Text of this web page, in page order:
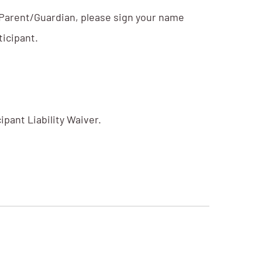
Guardian, please sign your name
Liability Waiver.